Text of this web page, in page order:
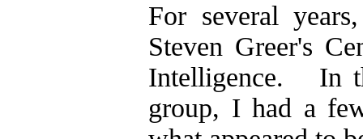
For several
Steven Greer's
Intelligence. In
group, I had a